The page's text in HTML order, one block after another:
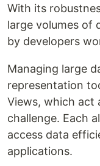
With its
large volumes of
by developers
Managing large
representation
Views, which act
challenge. Each
access data
applications.